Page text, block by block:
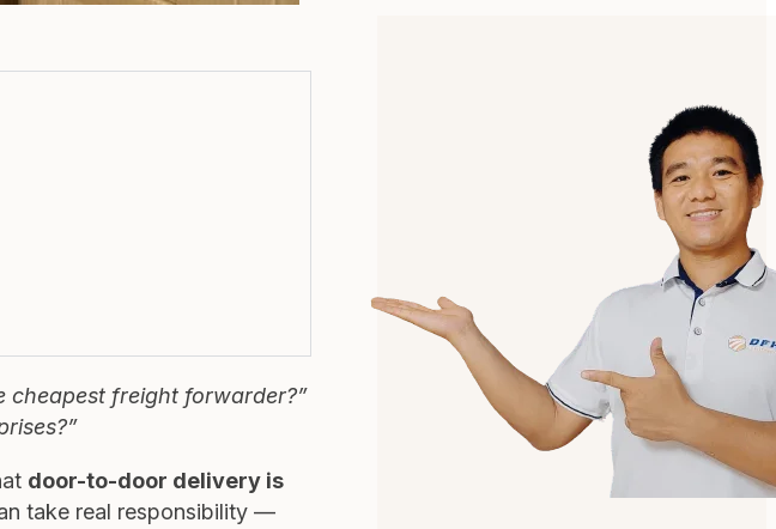
cheapest freight forwarder?”
door-to-door delivery is
take real responsibility —